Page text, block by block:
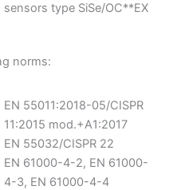
sensors type SiSe/OC**EX
norms:
EN 55011:2018-05/CISPR
11:2015 mod.+A1:2017
EN 55032/CISPR 22
EN 61000-4-2, EN 61000-
4-3, EN 61000-4-4